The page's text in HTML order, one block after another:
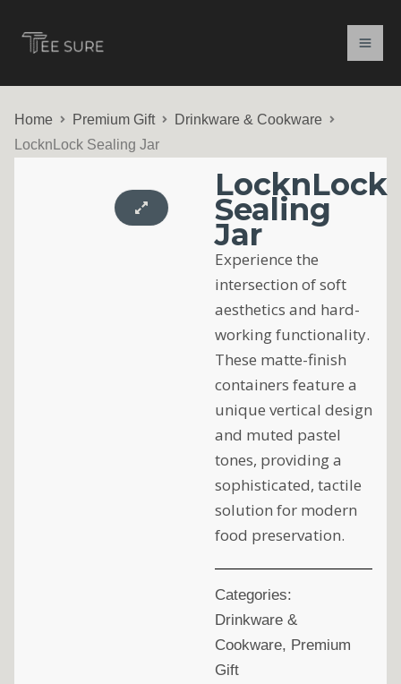
Home Premium Gift
Drinkware & Cookware
LocknLock Sealing Jar
LocknLock
Sealing
Jar
Experience the
intersection of soft
aesthetics and hard-
working functionality.
These matte-finish
containers feature a
unique vertical design
and muted pastel
tones, providing a
sophisticated, tactile
solution for modern
food preservation.
Categories:
Drinkware &
Cookware, Premium
Gift